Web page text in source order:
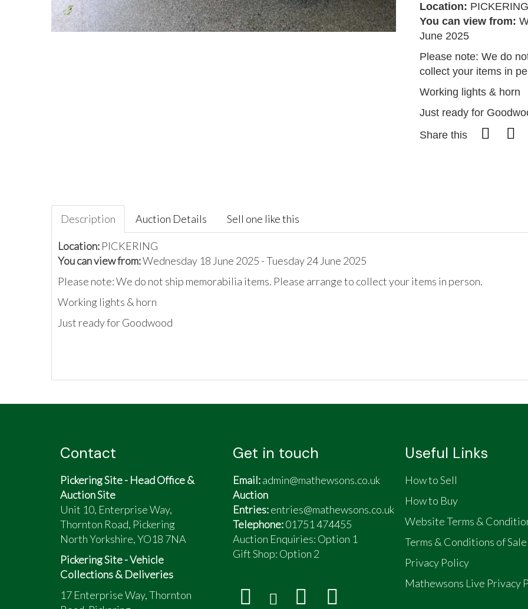
Location: PICKERING
You can view from:
June 2025
Please note: We do
collect your items in
Working lights & horn
Just ready for
Share this
Description Auction Details Sell one like this
Location: PICKERING
You can view from:Wednesday 18 June 2025 - Tuesday 24 June 2025
Please note: We do not ship memorabilia items. Please arrange to collect your items in person.
Working lights & horn
Just ready for Goodwood
Contact
Pickering Site - Head Office &
Auction Site
Unit 10, Enterprise Way,
Thornton Road, Pickering
North Yorkshire, YO18 7NA
Pickering Site - Vehicle
Collections & Deliveries
17 Enterprise Way, Thornton
Get in touch
Email:admin@mathewsons.co.uk
Auction
Entries:entries@mathewsons.co.uk
Telephone:01751 474455
Auction Enquiries: Option 1
Gift Shop: Option 2
Useful Links
How to Sell
How to Buy
Website Terms &
Terms & Conditions of Sale
Privacy Policy
Mathewsons Live Privacy